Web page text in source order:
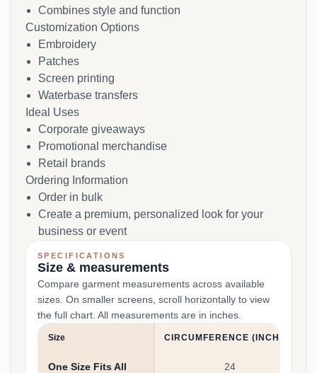
Combines style and function
Customization Options
Embroidery
Patches
Screen printing
Waterbase transfers
Ideal Uses
Corporate giveaways
Promotional merchandise
Retail brands
Ordering Information
Order in bulk
Create a premium, personalized look for your
business or event
SPECIFICATIONS
Size & measurements
Compare garment measurements across available
sizes. On smaller screens, scroll horizontally to view
the full chart. All measurements are in inches.
Size CIRCUMFERENCE (INCHES)
One Size Fits All 24